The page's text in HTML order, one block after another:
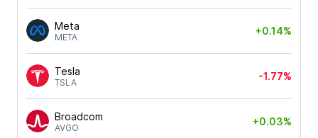
Meta
META
+0.14%
Tesla
TSLA
-1.77%
Broadcom
AVGO
+0.03%